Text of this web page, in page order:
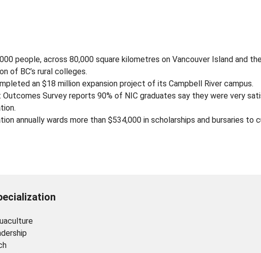
people, across 80,000 square kilometres on Vancouver Island and
of BC’s rural colleges.
an $18 million expansion project of its Campbell River campus.
Outcomes Survey reports 90% of NIC graduates say they were very
annually wards more than $534,000 in scholarships and bursaries to